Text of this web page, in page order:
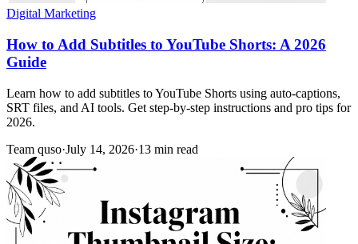
Digital Marketing
How to Add Subtitles to YouTube Shorts: A 2026
Guide
Learn how to add subtitles to YouTube Shorts using auto-captions,
SRT files, and AI tools. Get step-by-step instructions and pro tips for
2026.
Team quso·July 14, 2026·13 min read